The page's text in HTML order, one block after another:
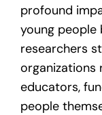
profound
young
researchers
organizations
educators,
people